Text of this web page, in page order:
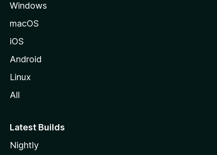
Windows
macOS
iOS
Android
Linux
All
Latest Builds
Nightly